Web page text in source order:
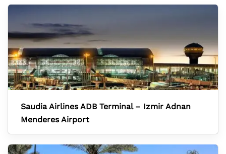
Saudia Airlines ADB Terminal – Izmir Adnan
Menderes Airport